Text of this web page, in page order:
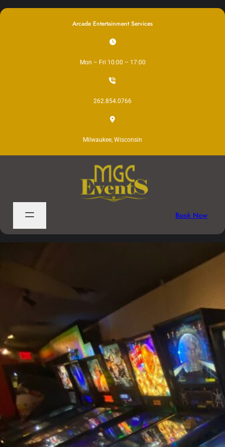
Skip
to
Arcade Entertainment Services
Mon – Fri 10:00 – 17:00
262.854.0766
Milwaukee, Wisconsin
Book Now